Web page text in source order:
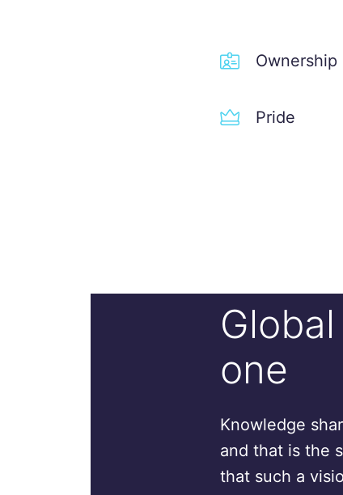
Ownership
Pride
one
Knowledge
and that is the
that such a